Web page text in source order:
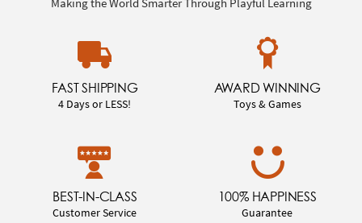
FAST SHIPPING
4 Days or LESS!
AWARD WINNING
Toys & Games
BEST-IN-CLASS
Customer Service
100% HAPPINESS
Guarantee